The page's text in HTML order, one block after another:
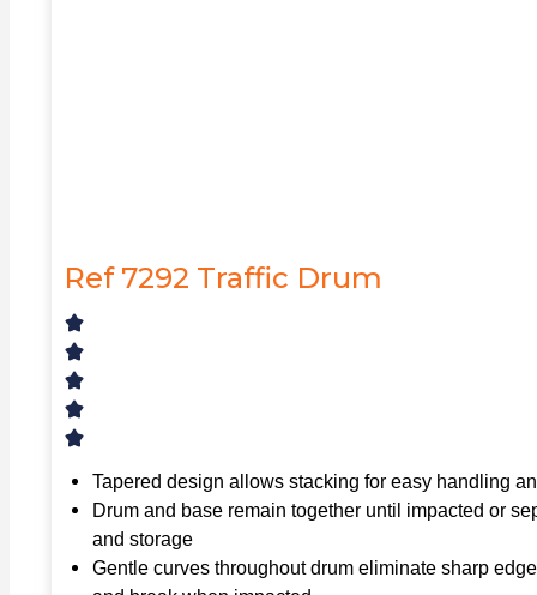
Ref 7292 Traffic Drum
Tapered design allows stacking for easy handling
Drum and base remain together until impacted or
and storage
Gentle curves throughout drum eliminate sharp